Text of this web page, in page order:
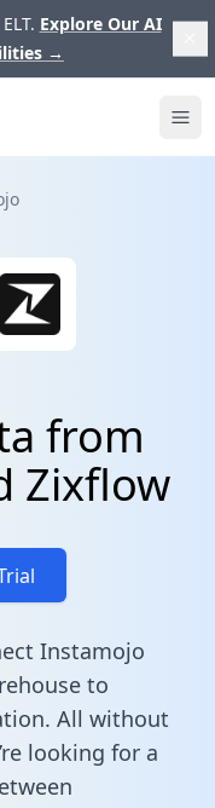
Explore Our AI
→
from
Zixflow
Instamojo
to
All without
looking for a